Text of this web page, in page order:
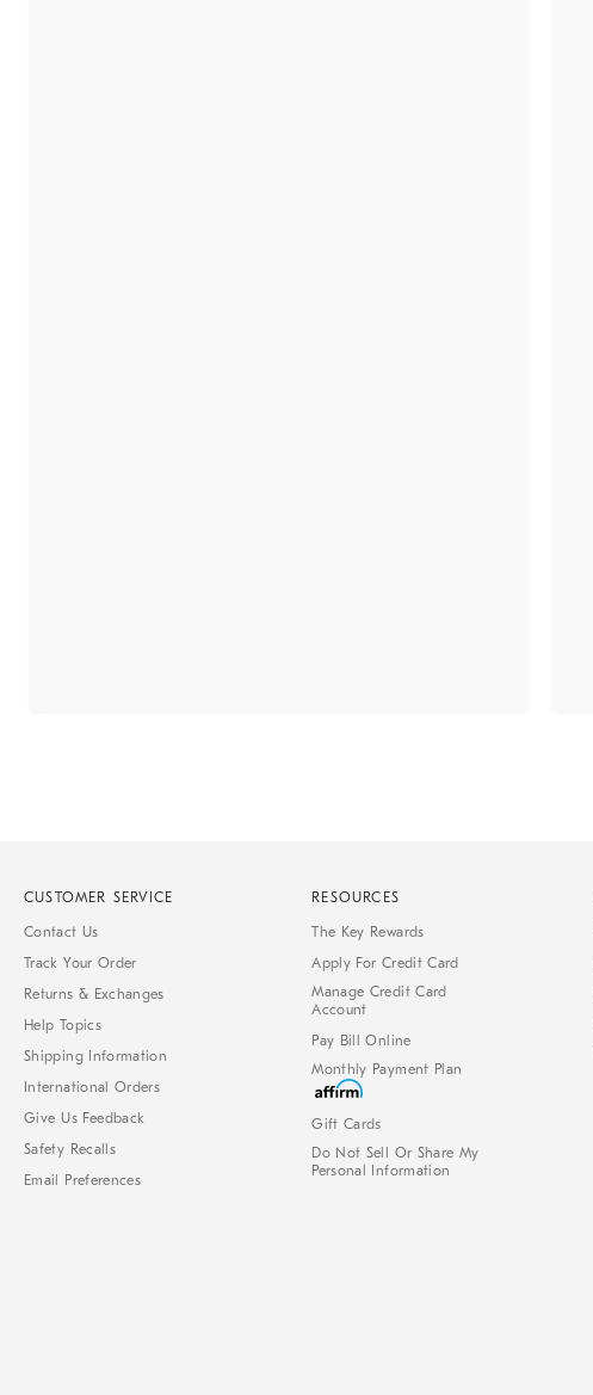
CUSTOMER SERVICE
Contact Us
Track Your Order
Returns & Exchanges
Help Topics
Shipping Information
International Orders
Give Us Feedback
Safety Recalls
Email Preferences
RESOURCES
The Key Rewards
Apply For Credit Card
Manage Credit Card
Account
Pay Bill Online
Monthly Payment Plan
Gift Cards
Do Not Sell Or Share My
Personal Information